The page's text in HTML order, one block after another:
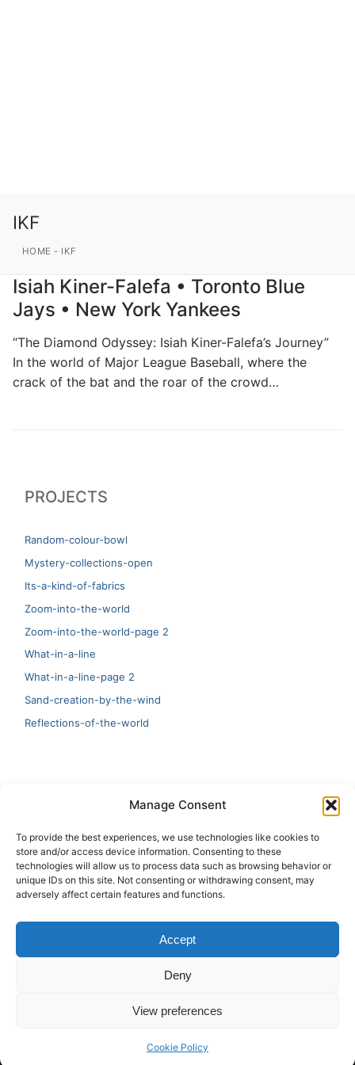
Manage Consent
To provide the best experiences, we use technologies like cookies to
store and/or access device information. Consenting to these
technologies will allow us to process data such as browsing behavior or
unique IDs on this site. Not consenting or withdrawing consent, may
adversely affect certain features and functions.
Accept
Deny
View preferences
Cookie Policy
IKF
HOME - IKF
Isiah Kiner-Falefa • Toronto Blue
Jays • New York Yankees
“The Diamond Odyssey: Isiah Kiner-Falefa’s Journey”
In the world of Major League Baseball, where the
crack of the bat and the roar of the crowd…
PROJECTS
Random-colour-bowl
Mystery-collections-open
Its-a-kind-of-fabrics
Zoom-into-the-world
Zoom-into-the-world-page 2
What-in-a-line
What-in-a-line-page 2
Sand-creation-by-the-wind
Reflections-of-the-world
Artificial Intelligence and Human Creativity
test 20:19
123